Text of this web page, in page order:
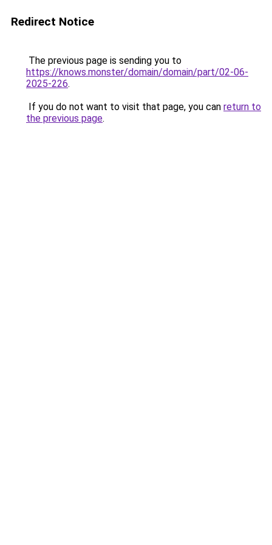
Redirect Notice
The previous page is sending you to
https://knows.monster/domain/domain/part/02-06-
2025-226.
If you do not want to visit that page, you can return to
the previous page.